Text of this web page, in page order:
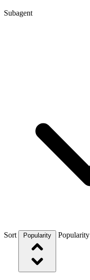
Subagent
Sort Popularity Popularity